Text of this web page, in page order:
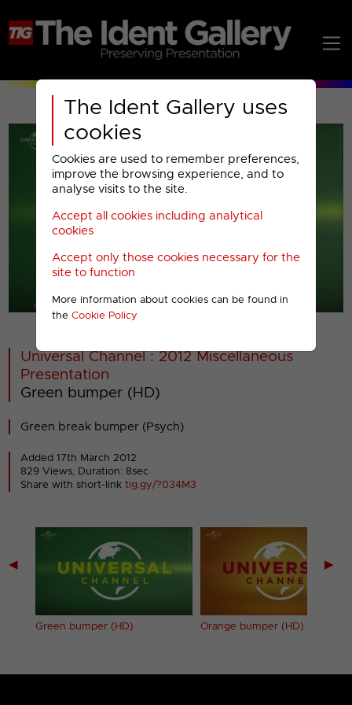
The Ident Gallery uses
cookies
Cookies are used to remember preferences,
improve the browsing experience, and to
analyse visits to the site.
Accept all cookies including analytical
cookies
Accept only those cookies necessary for the
site to function
More information about cookies can be found in
the Cookie Policy
00001
Universal Channel : 2012 Miscellaneous
Presentation
Green bumper (HD)
Green break bumper (Psych)
Added 17th March 2012
829 Views, Duration: 8sec
Share with short-linktig.gy/?034M3
◀
Green bumper (HD) Orange bumper (HD)
▶